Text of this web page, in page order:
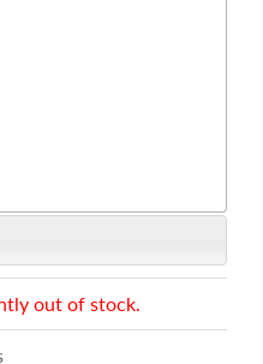
out of stock.